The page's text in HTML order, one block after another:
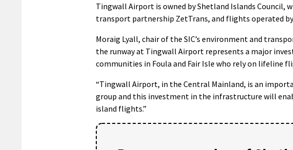
Tingwall Airport is owned by Shetland Islands Council,
transport partnership ZetTrans, and flights operated by
Moraig Lyall, chair of the SIC’s environment and
the runway at Tingwall Airport represents a major
communities in Foula and Fair Isle who rely on lifeline
“Tingwall Airport, in the Central Mainland, is an
group and this investment in the infrastructure will
island flights.”